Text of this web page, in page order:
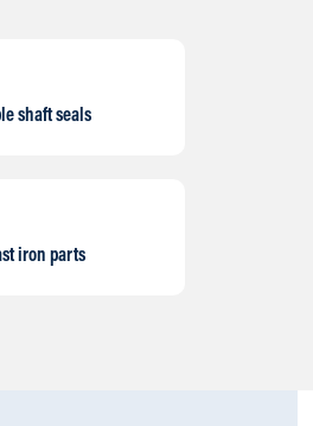
shaft seals
iron parts